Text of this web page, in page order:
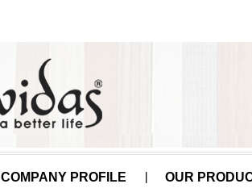
COMPANY PROFILE OUR